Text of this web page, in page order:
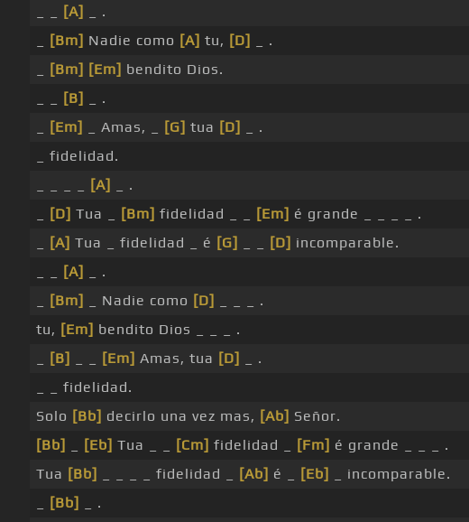
[A]
_ .
[Bm] Nadie como [A] tu, [D]
_ .
[Bm] [Em] bendito Dios.
[B]
_ .
[Em] _ Amas, _ [G] tua [D]
_ .
_ fidelidad.
[A]
_ .
[D] Tua _ [Bm] fidelidad _ _ [Em] é grande _ _ _ _ .
[A] Tua _ fidelidad _ é [G] [D] incomparable.
[A]
_ .
[Bm] _ Nadie como [D]
_ _ _ .
tu, [Em] bendito Dios _ _ _ .
[B] [Em] Amas, tua [D]
_ .
_ _ fidelidad.
Solo [Bb] decirlo una vez mas, [Ab] Señor.
[Bb]
[Eb] Tua _ _ [Cm] fidelidad _ [Fm] é grande _ _ _ .
Tua [Bb] _ _ _ _ fidelidad _ [Ab] é _ [Eb]
_ incomparable.
[Bb]
_ .